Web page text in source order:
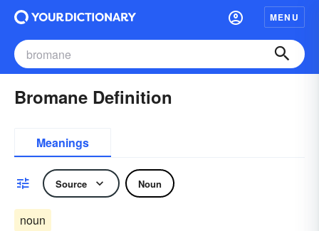
MENU
Bromane Definition
Meanings
Source Noun
noun